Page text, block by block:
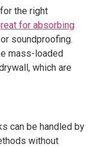
the right
for absorbing
soundproofing.
mass-loaded
which are
can be handled by
without